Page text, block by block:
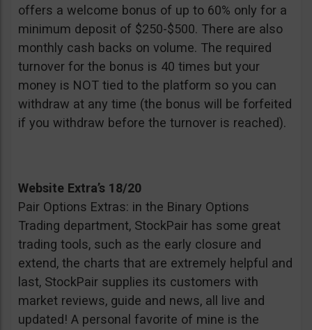
offers a welcome bonus of up to 60% only for a
minimum deposit of $250-$500. There are also
monthly cash backs on volume. The required
turnover for the bonus is 40 times but your
money is NOT tied to the platform so you can
withdraw at any time (the bonus will be forfeited
if you withdraw before the turnover is reached).
Website Extra’s 18/20
Pair Options Extras: in the Binary Options
Trading department, StockPair has some great
trading tools, such as the early closure and
extend, the charts that are extremely helpful and
last, StockPair supplies its customers with
market reviews, guide and news, all live and
updated! A personal favorite of mine is the